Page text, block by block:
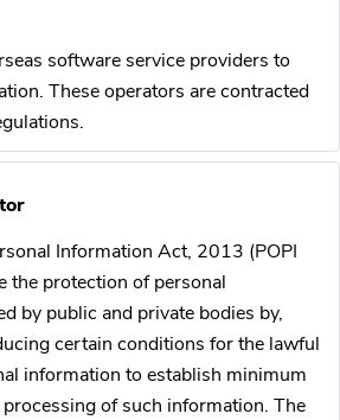
software service providers to
These operators are contracted
Information Act, 2013 (POPI
the protection of personal
by public and private bodies by,
certain conditions for the lawful
information to establish minimum
of such information. The